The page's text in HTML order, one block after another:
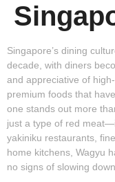
Singapore’s dining
decade, with diners
and appreciative of
premium foods that
one stands out more
just a type of red
yakiniku restaurants,
home kitchens, Wagyu
no signs of slowing down.